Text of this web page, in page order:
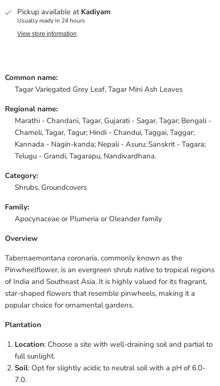
Pickup available at Kadiyam
Usually ready in 24 hours
View store information
Common name:
Tagar Variegated Grey Leaf, Tagar Mini Ash Leaves
Regional name:
Marathi - Chandani, Tagar, Gujarati - Sagar, Tagar; Bengali -
Chameli, Tagar, Tagur; Hindi - Chandui, Taggai, Taggar;
Kannada - Nagin-kanda; Nepali - Asuru; Sanskrit - Tagara;
Telugu - Grandi, Tagarapu, Nandivardhana.
Category:
Shrubs, Groundcovers
Family:
Apocynaceae or Plumeria or Oleander family
Overview
Tabernaemontana coronaria, commonly known as the
Pinwheelflower, is an evergreen shrub native to tropical regions
of India and Southeast Asia. It is highly valued for its fragrant,
star-shaped flowers that resemble pinwheels, making it a
popular choice for ornamental gardens.
Plantation
Location: Choose a site with well-draining soil and partial to
full sunlight.
Soil: Opt for slightly acidic to neutral soil with a pH of 6.0-
7.0.